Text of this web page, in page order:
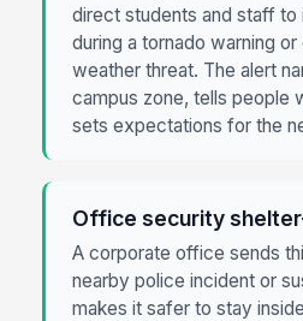
direct students and staff to
during a tornado warning
weather threat. The alert
campus zone, tells people
sets expectations for the
Office security
A corporate office sends
nearby police incident or
makes it safer to stay